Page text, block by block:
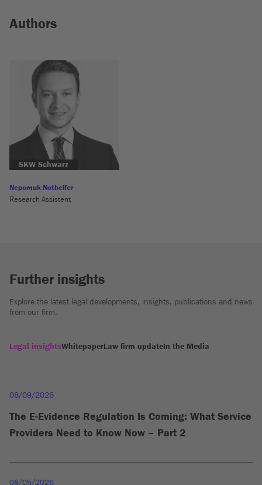
Authors
SKW Schwarz
Nepomuk Nothelfer
Research Assistent
Further insights
Explore the latest legal developments, insights, publications and news
from our firm.
Legal insightsWhitepaperLaw firm updateIn the Media
08/09/2026
The E-Evidence Regulation Is Coming: What Service
Providers Need to Know Now – Part 2
08/05/2026